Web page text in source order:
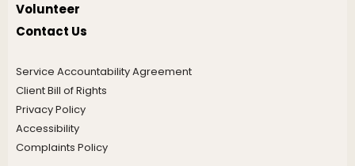
Volunteer
Contact Us
Service Accountability Agreement
Client Bill of Rights
Privacy Policy
Accessibility
Complaints Policy